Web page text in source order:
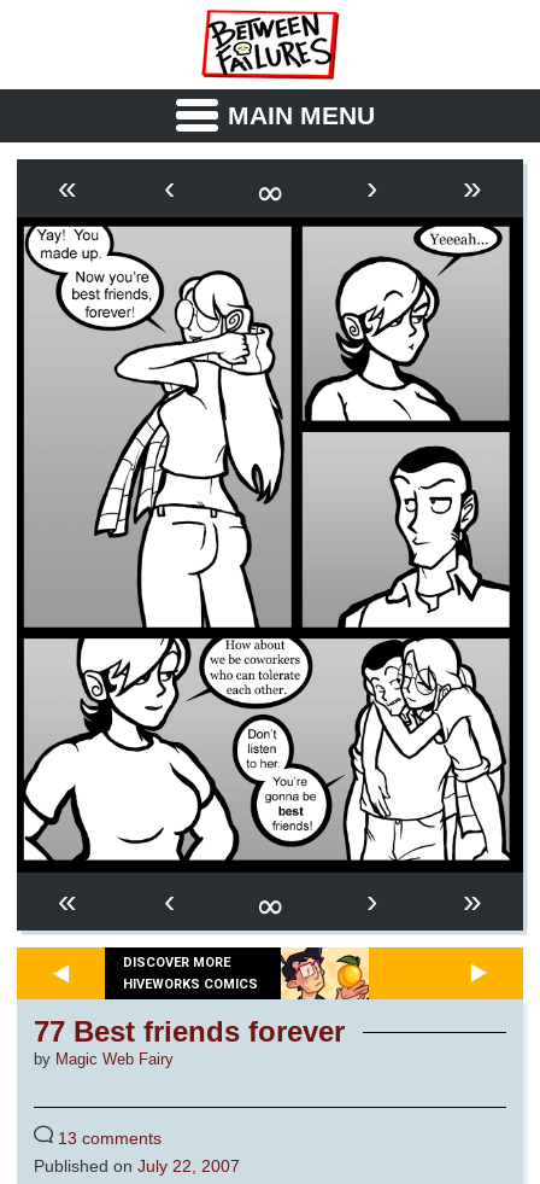
MAIN MENU
OUTLINE SYNOPSIS
ARCHIVE BOOK
FICTION RSS
« ‹ ∞ › »
« ‹ ∞ › »
DISCOVER MORE
HIVEWORKS COMICS
77 Best friends forever
by Magic Web Fairy
13 comments
Published on July 22, 2007